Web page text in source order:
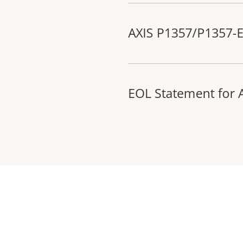
AXIS P1357/
EOL Statement for